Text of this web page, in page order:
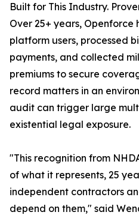
Built for This Industry.
Over 25+ years, Openforce
platform users, processed
payments, and collected
premiums to secure
record matters in an
audit can trigger large
existential legal exposure.
"This recognition from
of what it represents, 25
independent contractors
depend on them," said